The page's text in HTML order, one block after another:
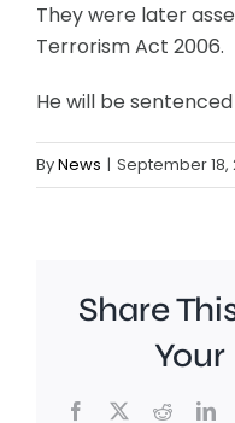
They were later
Terrorism Act 2006.
He will be
ByNews | September 18,
Share
Facebook
X Reddit